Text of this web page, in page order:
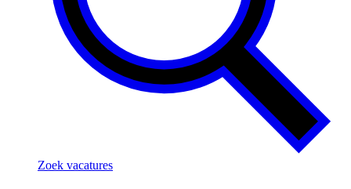
Zoek vacatures